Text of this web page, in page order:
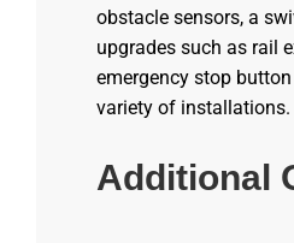
obstacle sensors, a
upgrades such as rail
emergency stop
variety of installations.
Additional